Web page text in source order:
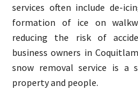
services often include de-
formation of ice on
reducing the risk of
business owners in
snow removal service is
property and people.